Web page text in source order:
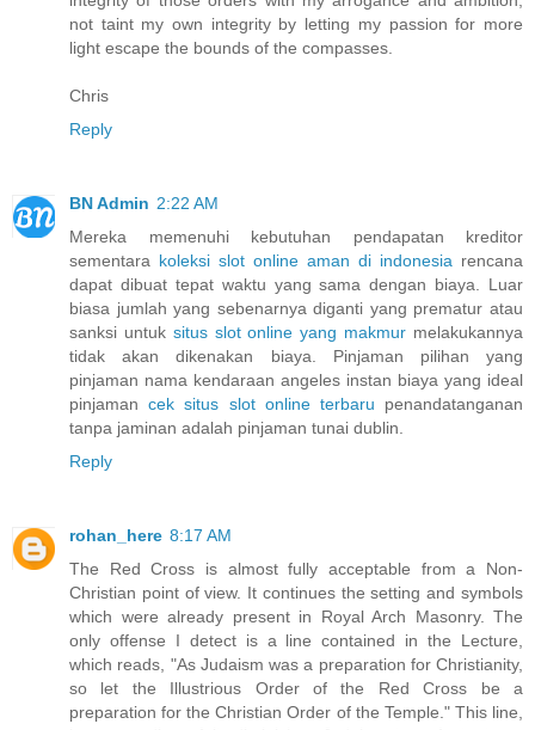
not taint my own integrity by letting my passion for more
light escape the bounds of the compasses.
Chris
Reply
BN Admin 2:22 AM
Mereka memenuhi kebutuhan pendapatan kreditor
sementara koleksi slot online aman di indonesia rencana
dapat dibuat tepat waktu yang sama dengan biaya. Luar
biasa jumlah yang sebenarnya diganti yang prematur atau
sanksi untuk situs slot online yang makmur melakukannya
tidak akan dikenakan biaya. Pinjaman pilihan yang
pinjaman nama kendaraan angeles instan biaya yang ideal
pinjamancek situs slot online terbaru penandatanganan
tanpa jaminan adalah pinjaman tunai dublin.
Reply
rohan_here 8:17 AM
The Red Cross is almost fully acceptable from a Non-
Christian point of view. It continues the setting and symbols
which were already present in Royal Arch Masonry. The
only offense I detect is a line contained in the Lecture,
which reads, "As Judaism was a preparation for Christianity,
so let the Illustrious Order of the Red Cross be a
preparation for the Christian Order of the Temple." This line,